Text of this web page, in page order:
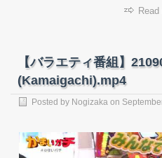
【バラエティ番組】
(Kamaigachi).mp4
Posted by Nogizaka on